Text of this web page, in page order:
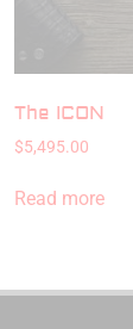
The ICON
$5,495.00
Read more